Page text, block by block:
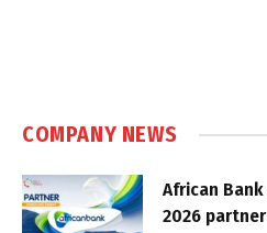
COMPANY NEWS
African Bank
2026 partner